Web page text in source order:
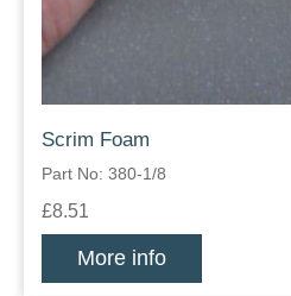
Scrim Foam
Part No: 380-1/8
£8.51
More info